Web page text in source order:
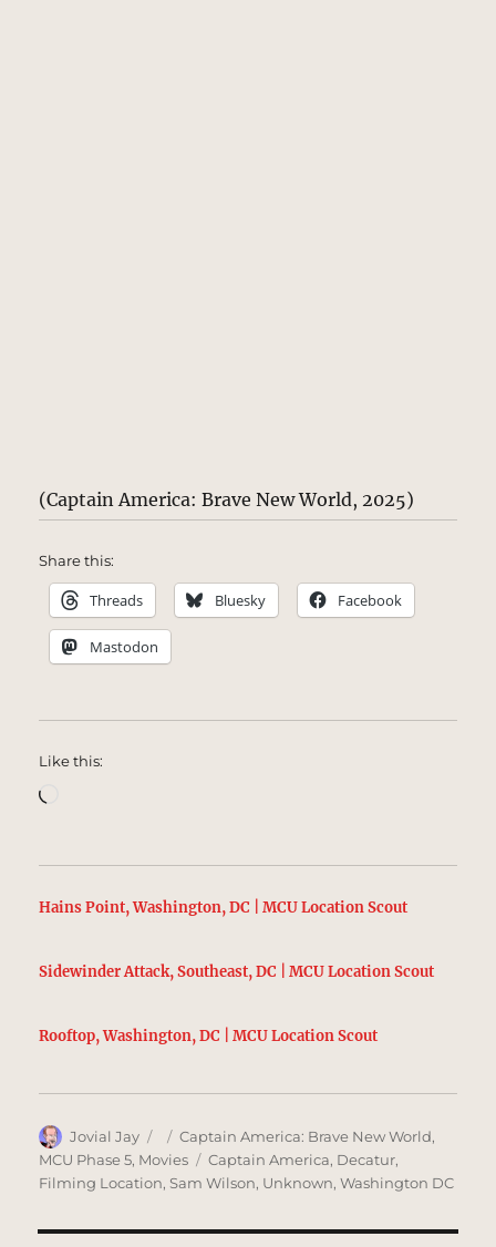
(Captain America: Brave New World, 2025)
Share this:
Threads Bluesky Facebook
Mastodon
Like this:
Hains Point, Washington, DC | MCU Location Scout
Sidewinder Attack, Southeast, DC | MCU Location Scout
Rooftop, Washington, DC | MCU Location Scout
Author
Jovial Jay
Posted
on
Categories
Captain America: Brave New World,
MCU Phase 5, Movies Tags
Captain America, Decatur,
Filming Location,Sam Wilson, Unknown,Washington DC